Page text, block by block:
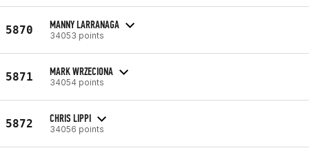
5870 MANNY LARRANAGA
34053 points
5871 MARK WRZECIONA
34054 points
5872 CHRIS LIPPI
34056 points